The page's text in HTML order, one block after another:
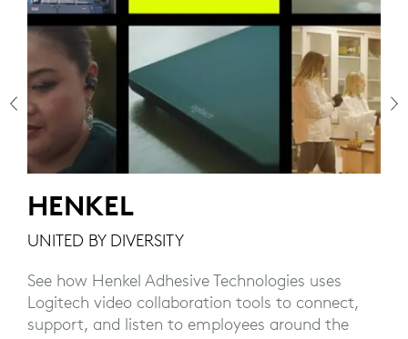
HENKEL
UNITED BY DIVERSITY
See how Henkel Adhesive Technologies uses
Logitech video collaboration tools to connect,
support, and listen to employees around the